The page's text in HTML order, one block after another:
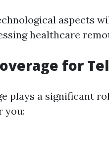
aspects
healthcare
for
plays a significant
you: